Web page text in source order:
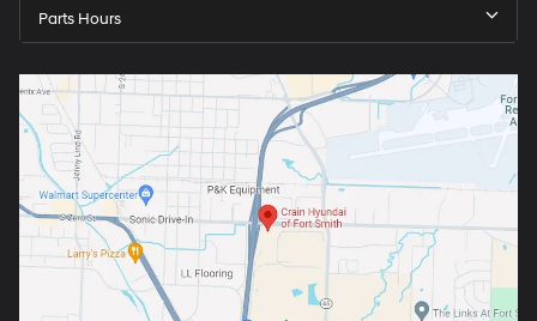
Parts Hours